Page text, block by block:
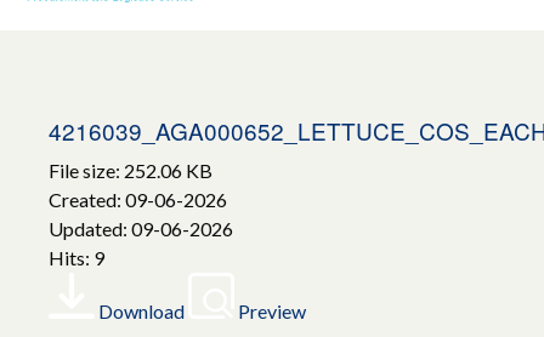
File size: 252.06 KB
Created: 09-06-2026
Updated: 09-06-2026
Hits: 9
Download Preview